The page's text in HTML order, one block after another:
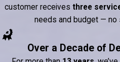
customer receives three
needs and budget — no
Over a Decade of